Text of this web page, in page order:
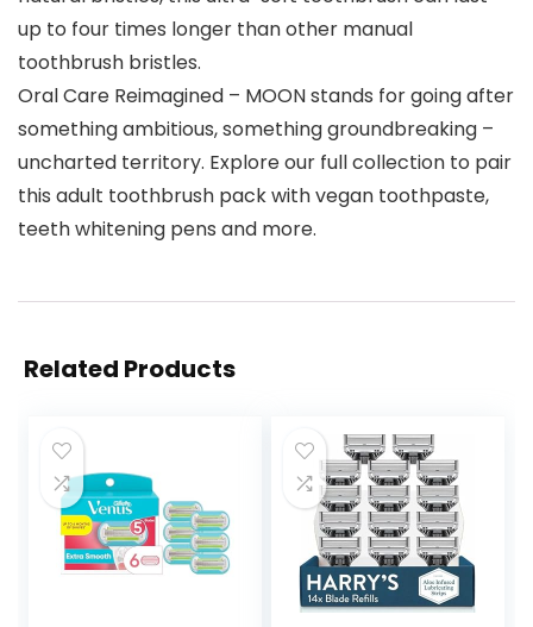
up to four times longer than other manual
toothbrush bristles.
Oral Care Reimagined – MOON stands for going after
something ambitious, something groundbreaking –
uncharted territory. Explore our full collection to pair
this adult toothbrush pack with vegan toothpaste,
teeth whitening pens and more.
Related Products